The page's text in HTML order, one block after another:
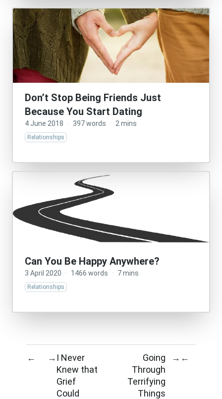
Don’t Stop Being Friends Just
Because You Start Dating
4 June 2018 · 397 words · 2 mins
Relationships
Can You Be Happy Anywhere?
3 April 2020 · 1466 words · 7 mins
Relationships
← → I Never
Knew that
Grief
Could
Going
Through
Terrifying
Things
→ ←